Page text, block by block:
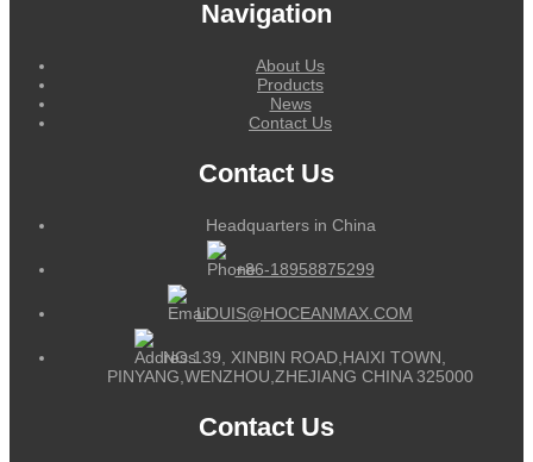
Navigation
About Us
Products
News
Contact Us
Contact Us
Headquarters in China
+86-18958875299
LOUIS@HOCEANMAX.COM
NO.139, XINBIN ROAD,HAIXI TOWN,
PINYANG,WENZHOU,ZHEJIANG CHINA 325000
Contact Us